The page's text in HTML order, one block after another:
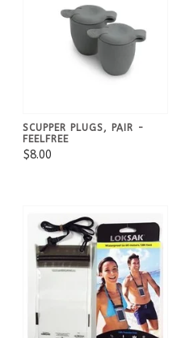
SCUPPER PLUGS, PAIR -
FEELFREE
$8.00